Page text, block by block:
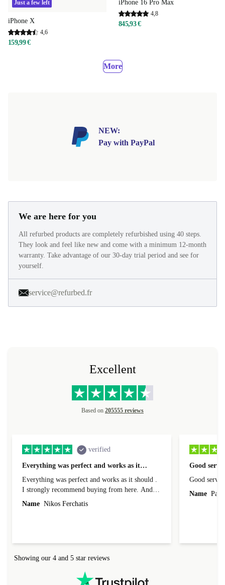
Just a few left
iPhone X
4,6
159,99 €
iPhone 16 Pro Max
4,8
845,93 €
More
NEW:
Pay with PayPal
We are here for you
All refurbed products are completely refurbished using 40 steps.
They look and feel like new and come with a minimum 12-month
warranty. Take advantage of our 30-day trial period and see for
yourself.
service@refurbed.fr
Excellent
Based on 205555 reviews
verified
Everything was perfect and works as it…
Everything was perfect and works as it should .
I strongly recommend buying from here. And I
forgot to mention that it came to me in less than
Name Nikos Ferchatis
Good
Good
Name
Showing our 4 and 5 star reviews